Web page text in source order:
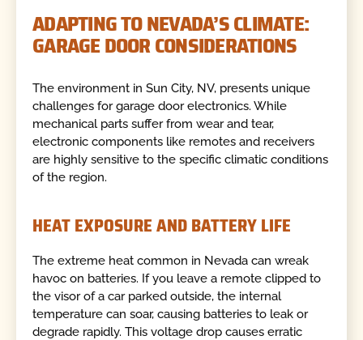
ADAPTING TO NEVADA’S CLIMATE:
GARAGE DOOR CONSIDERATIONS
The environment in Sun City, NV, presents unique
challenges for garage door electronics. While
mechanical parts suffer from wear and tear,
electronic components like remotes and receivers
are highly sensitive to the specific climatic conditions
of the region.
HEAT EXPOSURE AND BATTERY LIFE
The extreme heat common in Nevada can wreak
havoc on batteries. If you leave a remote clipped to
the visor of a car parked outside, the internal
temperature can soar, causing batteries to leak or
degrade rapidly. This voltage drop causes erratic